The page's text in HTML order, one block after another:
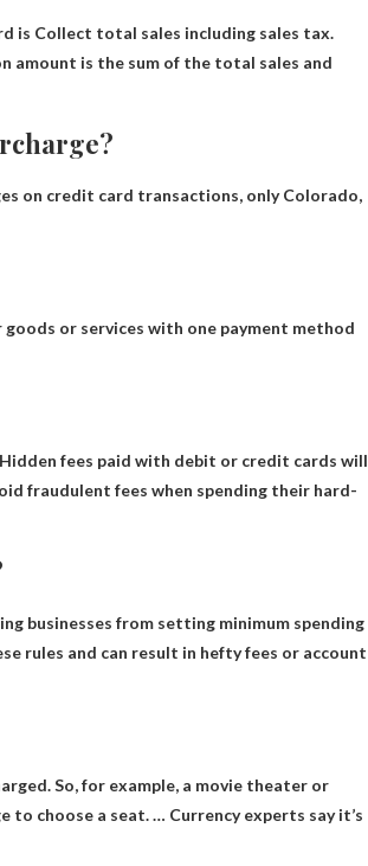
is Collect total sales including sales tax.
amount is the sum of the total sales and
on credit card transactions, onlyColorado,
goods or services with one payment method
Hidden fees paid with debit or credit cards will
fraudulent fees when spending their hard-
businesses from setting minimum spending
rules and can result in hefty fees or account
So, for example, a movie theater or
choose a seat. … Currency experts say it’s